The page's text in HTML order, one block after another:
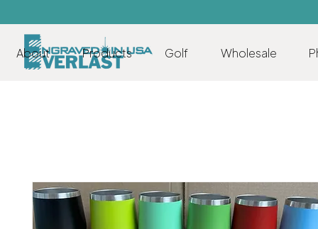
About Products Golf Wholesale